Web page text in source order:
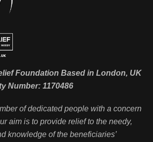
Foundation Based in London, UK
Number: 1170486
of dedicated people with a concern
aim is to provide relief to the needy,
knowledge of the beneficiaries’